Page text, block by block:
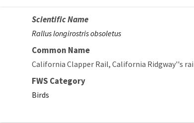
Scientific Name
Rallus longirostris obsoletus
Common Name
California Clapper Rail California Ridgway''s
FWS Category
Birds